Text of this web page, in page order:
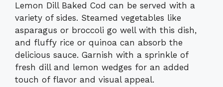
Lemon Dill Baked Cod can be served with a
variety of sides. Steamed vegetables like
asparagus or broccoli go well with this dish,
and fluffy rice or quinoa can absorb the
delicious sauce. Garnish with a sprinkle of
fresh dill and lemon wedges for an added
touch of flavor and visual appeal.